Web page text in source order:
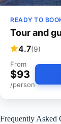
READY TO
Tour and
4.7(9)
From
$93
/person
Frequently Asked